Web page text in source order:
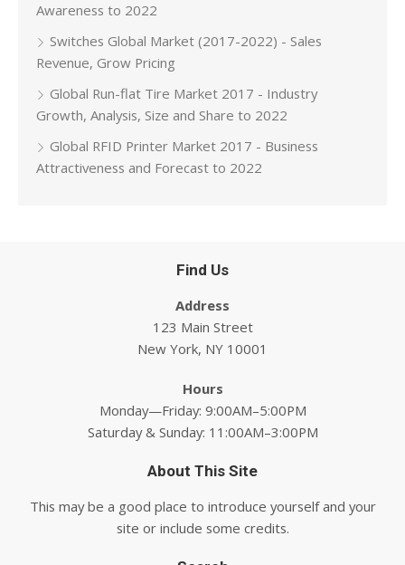
Awareness to 2022
Switches Global Market (2017-2022) - Sales
Revenue, Grow Pricing
Global Run-flat Tire Market 2017 - Industry
Growth, Analysis, Size and Share to 2022
Global RFID Printer Market 2017 - Business
Attractiveness and Forecast to 2022
Find Us
Address
123 Main Street
New York, NY 10001
Hours
Monday—Friday: 9:00AM–5:00PM
Saturday & Sunday: 11:00AM–3:00PM
About This Site
This may be a good place to introduce yourself and your
site or include some credits.